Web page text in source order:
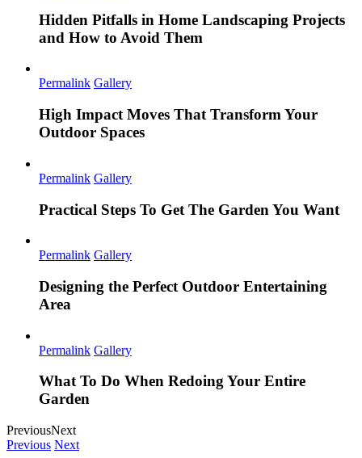
Hidden Pitfalls in Home Landscaping Projects
and How to Avoid Them
Permalink Gallery
High Impact Moves That Transform Your
Outdoor Spaces
Permalink Gallery
Practical Steps To Get The Garden You Want
Permalink Gallery
Designing the Perfect Outdoor Entertaining
Area
Permalink Gallery
What To Do When Redoing Your Entire
Garden
PreviousNext
Previous Next